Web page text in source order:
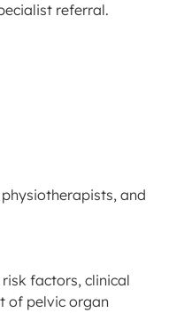
referral.
and
factors, clinical
of pelvic organ